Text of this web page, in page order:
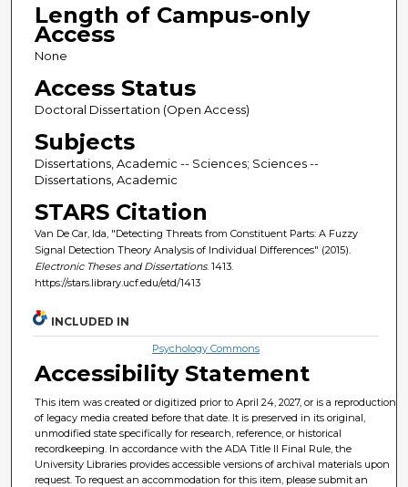
Length of Campus-only
Access
None
Access Status
Doctoral Dissertation (Open Access)
Subjects
Dissertations, Academic -- Sciences; Sciences --
Dissertations, Academic
STARS Citation
Van De Car, Ida, "Detecting Threats from Constituent Parts: A Fuzzy
Signal Detection Theory Analysis of Individual Differences" (2015).
Electronic Theses and Dissertations. 1413.
https://stars.library.ucf.edu/etd/1413
INCLUDED IN
Psychology Commons
Accessibility Statement
This item was created or digitized prior to April 24, 2027, or is a reproduction
of legacy media created before that date. It is preserved in its original,
unmodified state specifically for research, reference, or historical
recordkeeping. In accordance with the ADA Title II Final Rule, the
University Libraries provides accessible versions of archival materials upon
request. To request an accommodation for this item, please submit an